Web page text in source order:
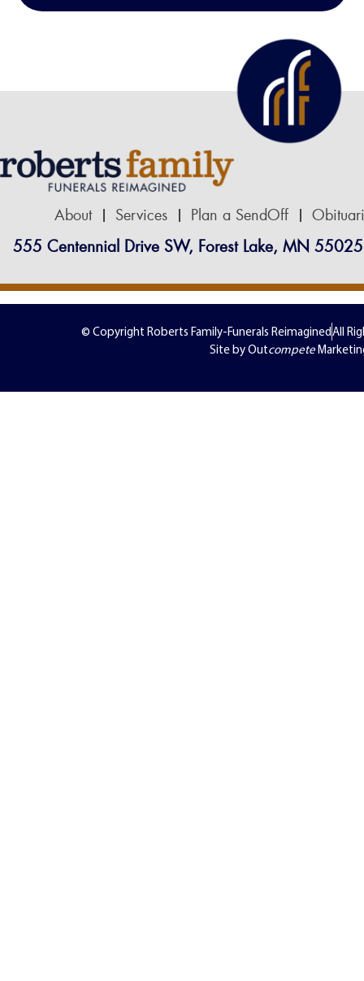
About Services Plan a SendOff
555 Centennial Drive SW, Forest Lake, MN 55025
© Copyright Roberts Family-Funerals ReimaginedAll
Site by Outcompete